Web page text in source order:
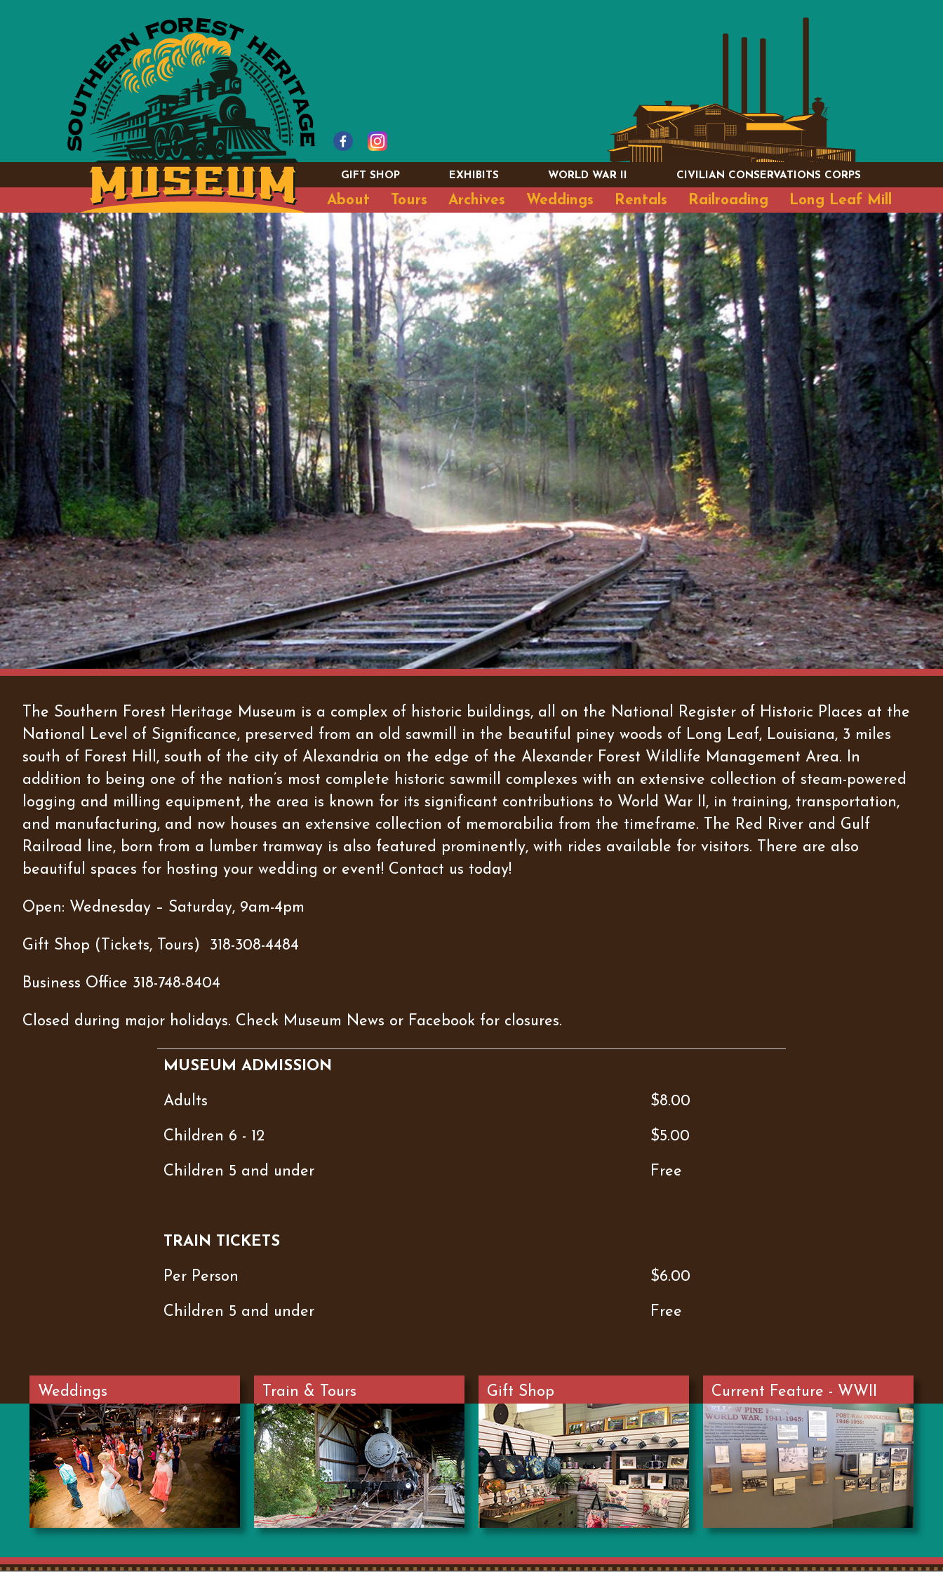
GIFT SHOP EXHIBITS WORLD WAR II CIVILIAN CONSERVATIONS CORPS
About Tours Archives Weddings Rentals Railroading Long Leaf Mill
The Southern Forest Heritage Museum is a complex of historic buildings, all on the National Register of Historic Places at the
National Level of Significance, preserved from an old sawmill in the beautiful piney woods of Long Leaf, Louisiana, 3 miles
south of Forest Hill, south of the city of Alexandria on the edge of the Alexander Forest Wildlife Management Area. In
addition to being one of the nation’s most complete historic sawmill complexes with an extensive collection of steam-powered
logging and milling equipment, the area is known for its significant contributions to World War II, in training, transportation,
and manufacturing, and now houses an extensive collection of memorabilia from the timeframe. The Red River and Gulf
Railroad line, born from a lumber tramway is also featured prominently, with rides available for visitors. There are also
beautiful spaces for hosting your wedding or event! Contact us today!
Open: Wednesday – Saturday, 9am-4pm
Gift Shop (Tickets, Tours) 318-308-4484
Business Office 318-748-8404
Closed during major holidays. Check Museum News or Facebook for closures.
MUSEUM ADMISSION
Adults $8.00
Children 6 - 12 $5.00
Children 5 and under Free
TRAIN TICKETS
Per Person $6.00
Children 5 and under Free
Weddings Train & Tours Gift Shop Current Feature - WWII